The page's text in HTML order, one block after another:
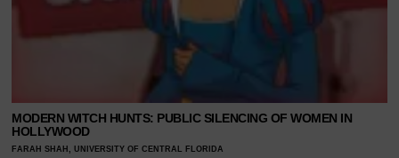
MODERN WITCH HUNTS: PUBLIC SILENCING OF WOMEN IN
HOLLYWOOD
FARAH SHAH, UNIVERSITY OF CENTRAL FLORIDA